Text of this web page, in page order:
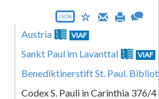
JSON
Austria VIAF
Sankt Paul im Lavanttal VIAF
Benediktinerstift St. Paul.
Codex S. Pauli in Carinthia 376/4